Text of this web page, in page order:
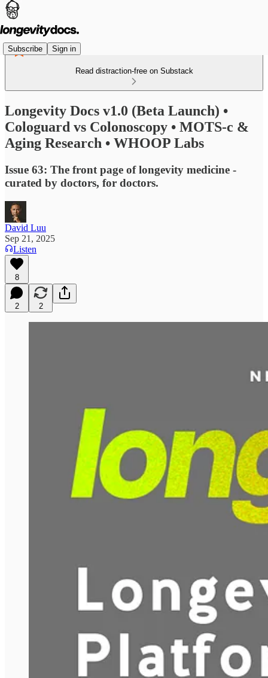
Subscribe Sign in
Read distraction-free on Substack
Longevity Docs v1.0 (Beta Launch) •
Cologuard vs Colonoscopy • MOTS-c &
Aging Research • WHOOP Labs
Issue 63: The front page of longevity medicine -
curated by doctors, for doctors.
David Luu
Sep 21, 2025
Listen
8
2 2